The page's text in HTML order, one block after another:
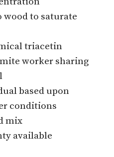
wood to saturate
triacetin
worker sharing
based upon
conditions
mix
available